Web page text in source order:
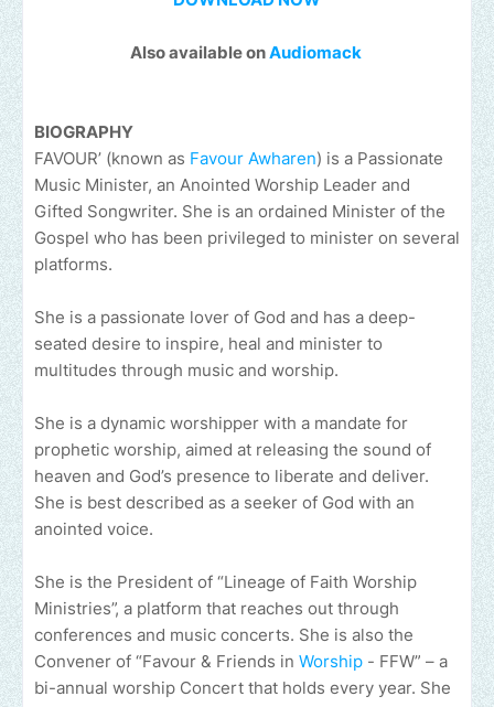
Also available onAudiomack
BIOGRAPHY
FAVOUR’ (known as Favour Awharen) is a Passionate
Music Minister, an Anointed Worship Leader and
Gifted Songwriter. She is an ordained Minister of the
Gospel who has been privileged to minister on several
platforms.
She is a passionate lover of God and has a deep-
seated desire to inspire, heal and minister to
multitudes through music and worship.
She is a dynamic worshipper with a mandate for
prophetic worship, aimed at releasing the sound of
heaven and God’s presence to liberate and deliver.
She is best described as a seeker of God with an
anointed voice.
She is the President of “Lineage of Faith Worship
Ministries”, a platform that reaches out through
conferences and music concerts. She is also the
Convener of “Favour & Friends in Worship - FFW” – a
bi-annual worship Concert that holds every year. She